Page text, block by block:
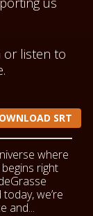
or listen to
SRT
where
right
we’re
and...